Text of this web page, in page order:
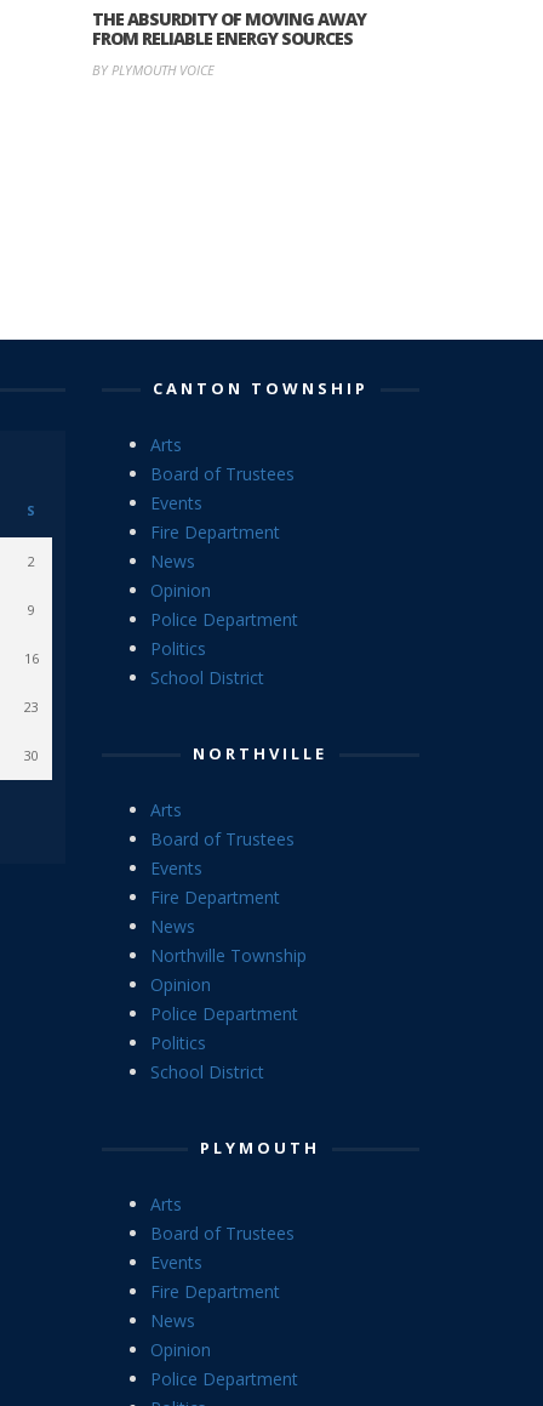
THE ABSURDITY OF MOVING AWAY
FROM RELIABLE ENERGY SOURCES
BY PLYMOUTH VOICE
S
2
9
16
23
30
CANTON TOWNSHIP
Arts
Board of Trustees
Events
Fire Department
News
Opinion
Police Department
Politics
School District
NORTHVILLE
Arts
Board of Trustees
Events
Fire Department
News
Northville Township
Opinion
Police Department
Politics
School District
PLYMOUTH
Arts
Board of Trustees
Events
Fire Department
News
Opinion
Police Department